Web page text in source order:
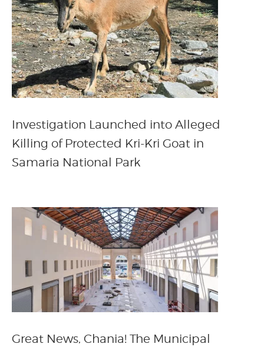
Investigation Launched into Alleged
Killing of Protected Kri-Kri Goat in
Samaria National Park
Great News, Chania! The Municipal